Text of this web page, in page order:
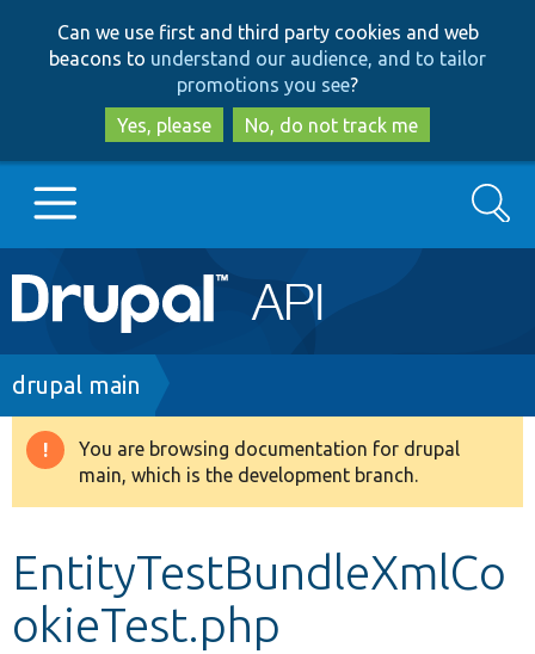
to
main
content
to
search
Can we use first and third party cookies and web
beacons to understand our audience, and to tailor
promotions you see?
Yes, please
No, do not track me
Main
navigation
Go to Drupal.org
Drupal 8+
Develop for Drupal
Search
Breadcrumb
drupal main
Warning
message
You are browsing documentation for drupal
main, which is the development branch.
EntityTestBundleXmlCo
okieTest.php